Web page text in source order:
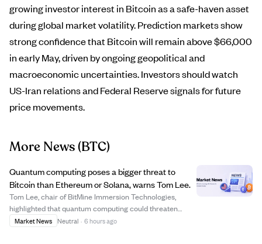
growing investor interest in Bitcoin as a safe-haven asset
during global market volatility. Prediction markets show
strong confidence that Bitcoin will remain above $66,000
in early May, driven by ongoing geopolitical and
macroeconomic uncertainties. Investors should watch
US-Iran relations and Federal Reserve signals for future
price movements.
More News(BTC)
Quantum computing poses a bigger threat to
Bitcoin than Ethereum or Solana, warns Tom Lee.
Tom Lee, chair of BitMine Immersion Technologies,
highlighted that quantum computing could threaten
Bitcoin more than Ethereum or Solana due to Bitcoin's
Market News Neutral · 6 hours ago